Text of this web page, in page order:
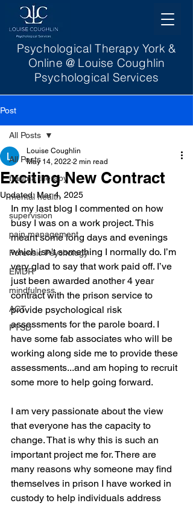
Psychological Therapy York &
Online @ Louise Coughlin
Psychological Services
Post
All Posts
trauma therapy
mental health
supervision
pain management
Forensic Psychology
EMDR
mindfulness
ACT
PTSD
All Posts
Exciting New Contract
Louise Coughlin
May 14, 2022 2 min read
Updated: Mar 4, 2025
In my last blog I commented on how
busy I was on a work project. This
meant some long days and evenings
which isn't something I normally do. I’m
very glad to say that work paid off. I’ve
just been awarded another 4 year
contract with the prison service to
provide psychological risk
assessments for the parole board. I
have some fab associates who will be
working along side me to provide these
assessments...and am hoping to recruit
some more to help going forward.
I am very passionate about the view
that everyone has the capacity to
change. That is why this is such an
important project me for. There are
many reasons why someone may find
themselves in prison I have worked in
custody to help individuals address